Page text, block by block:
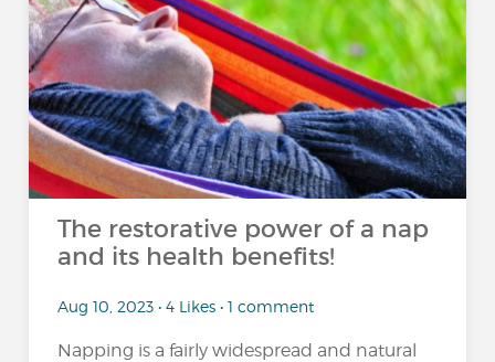
The restorative power of a nap
and its health benefits!
Aug 10, 2023 • 4 Likes • 1 comment
Napping is a fairly widespread and natural